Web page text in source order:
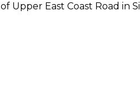
East Coast Road in